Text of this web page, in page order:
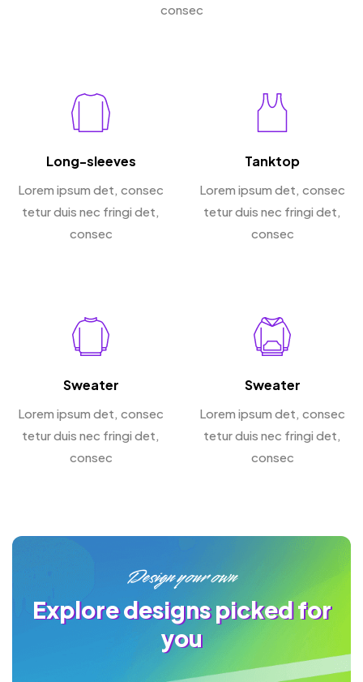
consec
Long-sleeves
Lorem ipsum det, consec
tetur duis nec fringi det,
consec
Tanktop
Lorem ipsum det, consec
tetur duis nec fringi det,
consec
Sweater
Lorem ipsum det, consec
tetur duis nec fringi det,
consec
Sweater
Lorem ipsum det, consec
tetur duis nec fringi det,
consec
Design your own
Explore designs picked for
you